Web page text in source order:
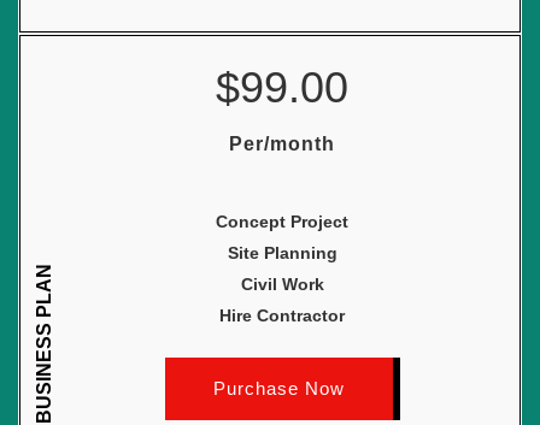
BUSINESS PLAN
$99.00
Per/month
Concept Project
Site Planning
Civil Work
Hire Contractor
Purchase Now